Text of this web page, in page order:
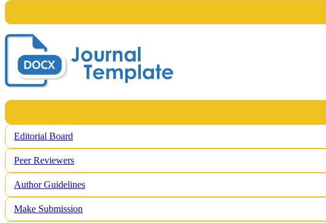
Editorial Board
Peer Reviewers
Author Guidelines
Make Submission